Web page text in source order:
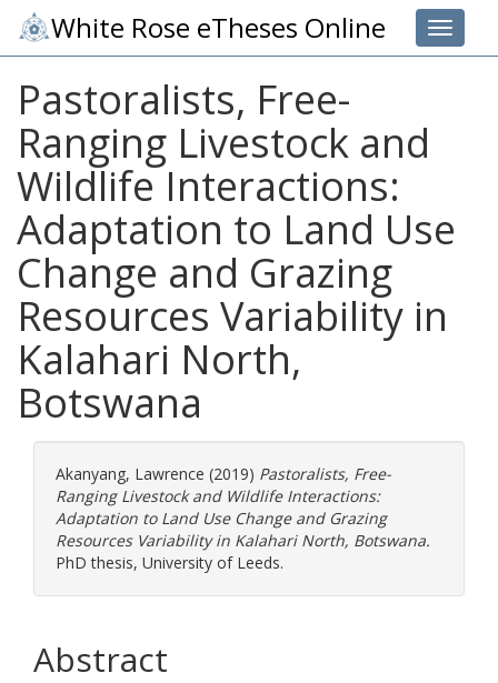
Toggle
White Rose eTheses Online
Pastoralists, Free-
Ranging Livestock and
Wildlife Interactions:
Adaptation to Land Use
Change and Grazing
Resources Variability in
Kalahari North,
Botswana
Akanyang, Lawrence (2019) Pastoralists, Free-
Ranging Livestock and Wildlife Interactions:
Adaptation to Land Use Change and Grazing
Resources Variability in Kalahari North, Botswana.
PhD thesis, University of Leeds.
Abstract